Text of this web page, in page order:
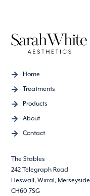
Home
Treatments
Products
About
Contact
The Stables
242 Telegraph Road
Heswall, Wirral, Merseyside
CH60 7SG